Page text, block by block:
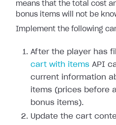
means that the total cost
bonus items will not be
Implement the following
After the player has
cart with items API
current information
items (prices before
bonus items).
Update the cart